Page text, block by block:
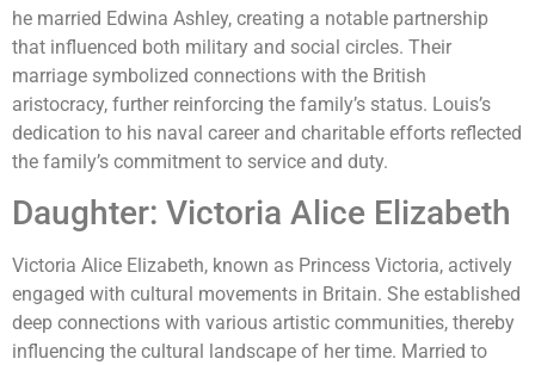
he married Edwina Ashley, creating a notable partnership
that influenced both military and social circles. Their
marriage symbolized connections with the British
aristocracy, further reinforcing the family’s status. Louis’s
dedication to his naval career and charitable efforts reflected
the family’s commitment to service and duty.
Daughter: Victoria Alice Elizabeth
Victoria Alice Elizabeth, known as Princess Victoria, actively
engaged with cultural movements in Britain. She established
deep connections with various artistic communities, thereby
influencing the cultural landscape of her time. Married to